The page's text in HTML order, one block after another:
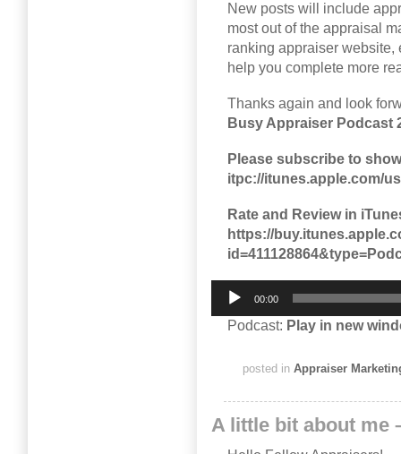
New posts will include
most out of the appraisal
ranking appraiser
help you complete more
Thanks again and look
Busy Appraiser Podcast
Please subscribe to
itpc://itunes.apple.com/
Rate and Review in
https://
Audio
Player
00:00
Podcast: Play in new
posted inAppraiser
A little bit about me